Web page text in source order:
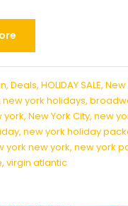
, Deals, HOLIDAY SALE, New
york holidays,
york, New York City, new
, new york holiday
york new york, new york
, virgin atlantic